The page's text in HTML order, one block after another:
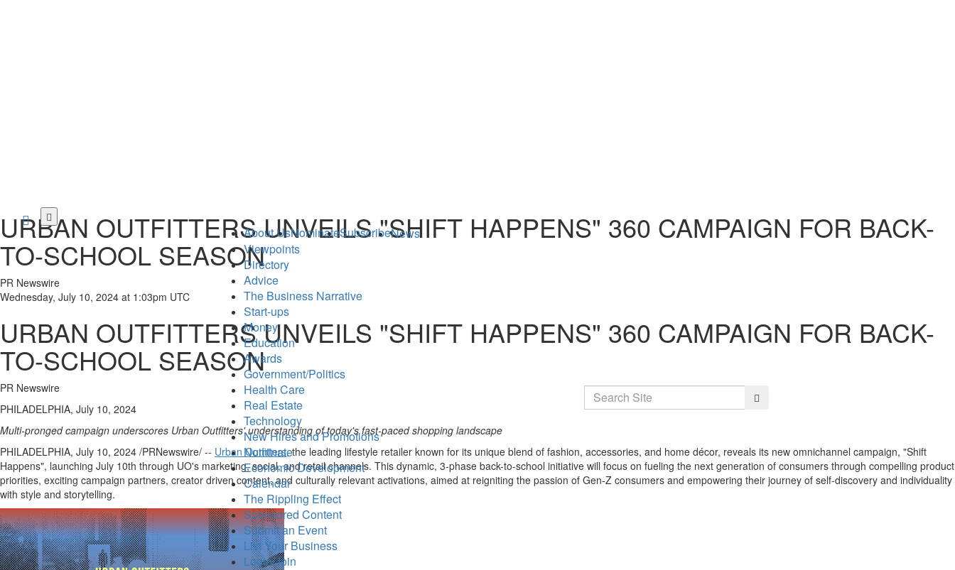
URBAN OUTFITTERS UNVEILS "SHIFT HAPPENS" 360 CAMPAIGN FOR BACK-
TO-SCHOOL SEASON
PR Newswire
Wednesday, July 10, 2024 at 1:03pm UTC
URBAN OUTFITTERS UNVEILS "SHIFT HAPPENS" 360 CAMPAIGN FOR BACK-
TO-SCHOOL SEASON
PR Newswire
PHILADELPHIA, July 10, 2024
Multi-pronged campaign underscores Urban Outfitters' understanding of today's fast-paced shopping landscape
PHILADELPHIA, July 10, 2024 /PRNewswire/ -- Urban Outfitters, the leading lifestyle retailer known for its unique blend of fashion, accessories, and home décor, reveals its new omnichannel campaign, "Shift
Happens", launching July 10th through UO's marketing, social, and retail channels. This dynamic, 3-phase back-to-school initiative will focus on fueling the next generation of consumers through compelling product
priorities, exciting campaign partners, creator driven content, and culturally relevant activations, aimed at reigniting the passion of Gen-Z consumers and empowering their journey of self-discovery and individuality
with style and storytelling.
main
content
About UsNominateSubscribeNews
Viewpoints
Directory
Advice
The Business Narrative
Start-ups
Money
Education
Awards
Government/Politics
Health Care
Real Estate
Technology
New Hires and Promotions
Nominate
Economic Development
Calendar
The Rippling Effect
Sponsored Content
Submit an Event
List Your Business
Login/Join
Search Search